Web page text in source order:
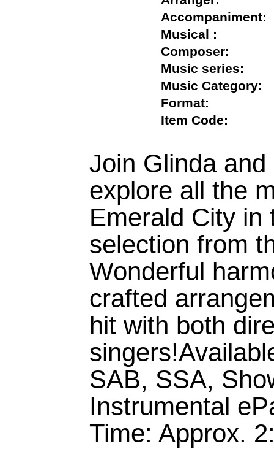
Musical :
Composer:
Music series:
Music
Format:
Item Code:
Join Glinda
explore all the
Emerald City in
selection from
Wonderful
crafted
hit with both
SAB, SSA,
Instrumental
Time: Approx.